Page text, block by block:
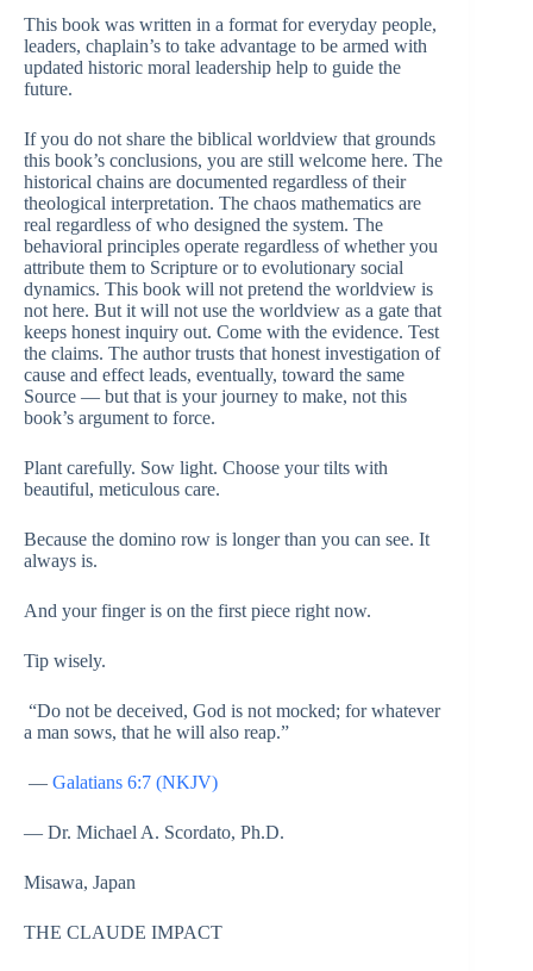
This book was written in a format for everyday people,
leaders, chaplain’s to take advantage to be armed with
updated historic moral leadership help to guide the
future.
If you do not share the biblical worldview that grounds
this book’s conclusions, you are still welcome here. The
historical chains are documented regardless of their
theological interpretation. The chaos mathematics are
real regardless of who designed the system. The
behavioral principles operate regardless of whether you
attribute them to Scripture or to evolutionary social
dynamics. This book will not pretend the worldview is
not here. But it will not use the worldview as a gate that
keeps honest inquiry out. Come with the evidence. Test
the claims. The author trusts that honest investigation of
cause and effect leads, eventually, toward the same
Source — but that is your journey to make, not this
book’s argument to force.
Plant carefully. Sow light. Choose your tilts with
beautiful, meticulous care.
Because the domino row is longer than you can see. It
always is.
And your finger is on the first piece right now.
Tip wisely.
“Do not be deceived, God is not mocked; for whatever
a man sows, that he will also reap.”
— Galatians 6:7 (NKJV)
— Dr. Michael A. Scordato, Ph.D.
Misawa, Japan
THE CLAUDE IMPACT